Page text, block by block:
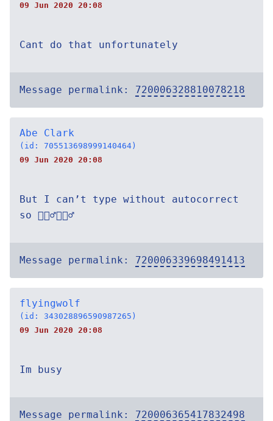
09 Jun 2020 20:08
Cant do that unfortunately
Message permalink: 720006328810078218
Abe Clark
(id: 705513698999140464)
09 Jun 2020 20:08
But I can’t type without autocorrect
so 🤷🏽‍♂️🤷🏽‍♂️
Message permalink: 720006339698491413
flyingwolf
(id: 343028896590987265)
09 Jun 2020 20:08
Im busy
Message permalink: 720006365417832498